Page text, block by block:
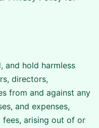
and hold harmless
directors,
from and against any
and expenses,
fees, arising out of or